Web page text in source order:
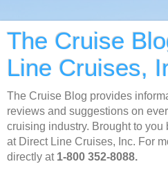
The Cruise
Line Cruises,
The Cruise Blog provides
reviews and suggestions on
cruising industry. Brought to
at Direct Line Cruises, Inc. For
directly at 1-800 352-8088.